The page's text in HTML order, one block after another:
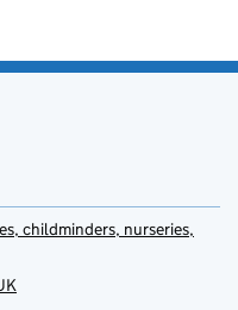
childminders, nurseries,